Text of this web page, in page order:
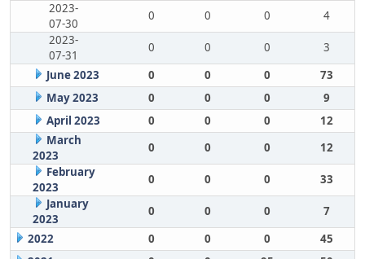
2023-
07-30
0 0 0
4
2023-
07-31
0 0 0
3
June 2023
0 0 0
73
May 2023
0 0 0
9
April 2023
0 0 0
12
March
2023
0 0 0
12
February
2023
0 0 0
33
January
2023
0 0 0
7
2022
0 0 0
45